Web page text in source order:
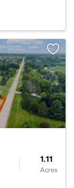
1.11
Acres